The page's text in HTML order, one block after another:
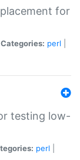
for
Categories: perl
testing low-
perl